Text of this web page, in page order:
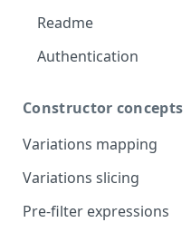
Readme
Authentication
Constructor concepts
Variations mapping
Variations slicing
Pre-filter expressions